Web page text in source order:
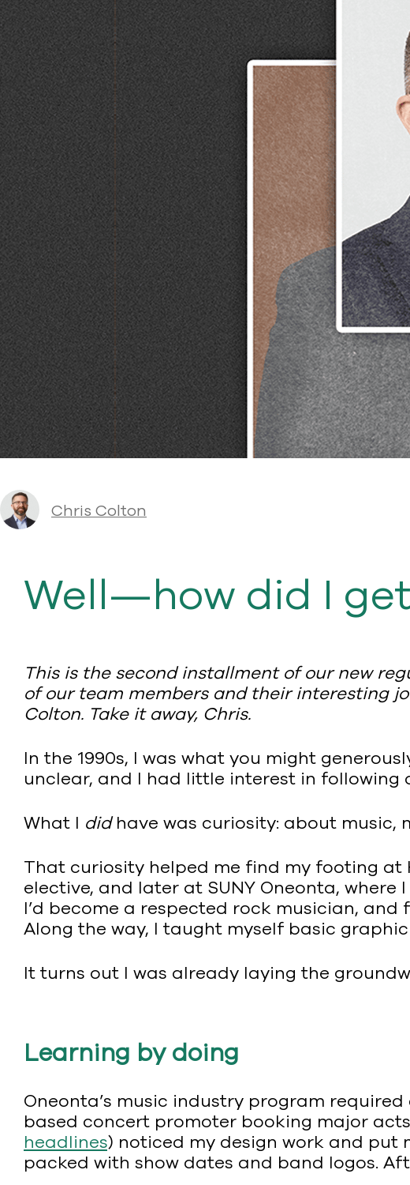
Chris Colton
Well—how did I
This is the second installment of our new
of our team members and their interesting
Colton. Take it away, Chris.
In the 1990s, I was what you might
unclear, and I had little interest in
What I didhave was curiosity: about music,
That curiosity helped me find my footing at
elective, and later at SUNY Oneonta,
I’d become a respected rock musician,
Along the way, I taught myself basic
It turns out I was already laying the
Learning by doing
Oneonta’s music industry program
based concert promoter booking major
headlines) noticed my design work and
packed with show dates and band logos.